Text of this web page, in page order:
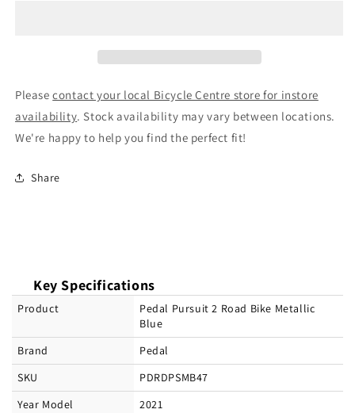
Pleasecontact your local Bicycle Centre store for instore
availability. Stock availability may vary between locations.
We're happy to help you find the perfect fit!
Share
Key Specifications
Product
Pedal Pursuit 2 Road Bike Metallic
Blue
Brand
Pedal
SKU
PDRDPSMB47
Year Model
2021